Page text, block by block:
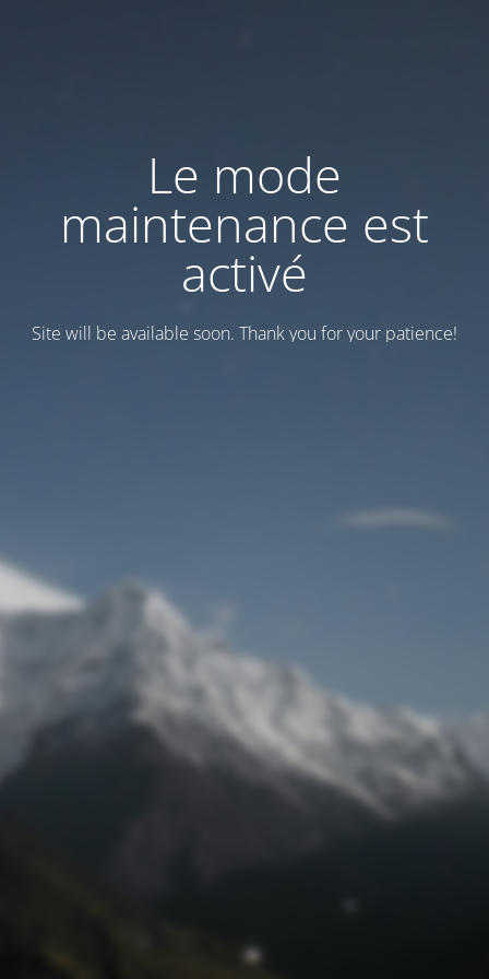
Le mode
maintenance est
activé
Site will be available soon. Thank you for your patience!